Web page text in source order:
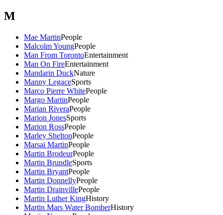
M
Mae MartinPeople
Malcolm YoungPeople
Man From TorontoEntertainment
Man On FireEntertainment
Mandarin DuckNature
Manny LegaceSports
Marco Pierre WhitePeople
Margo MartinPeople
Marian RiveraPeople
Marion JonesSports
Marion RossPeople
Marley SheltonPeople
Marsai MartinPeople
Martin BrodeurPeople
Martin BrundleSports
Martin BryantPeople
Martin DonnellyPeople
Martin DrainvillePeople
Martin Luther KingHistory
Martin Mars Water BomberHistory